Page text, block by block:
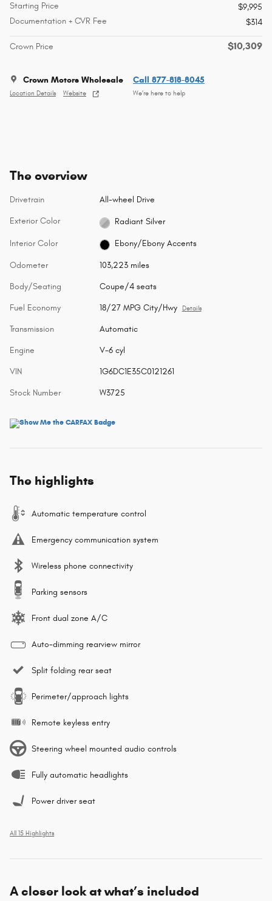
Starting Price
$9,995
Documentation + CVR Fee
$314
Crown Price $10,309
Crown Motors Wholesale
Location Details Website
Call 877-818-8045
We’re here to help
The overview
Drivetrain All-wheel Drive
Exterior Color Radiant Silver
Interior Color Ebony/Ebony Accents
Odometer 103,223 miles
Body/Seating Coupe/4 seats
Fuel Economy 18/27 MPG City/Hwy Details
Transmission Automatic
Engine V-6 cyl
VIN 1G6DC1E35C0121261
Stock Number W3725
The highlights
Automatic temperature control
Emergency communication system
Wireless phone connectivity
Parking sensors
Front dual zone A/C
Auto-dimming rearview mirror
Split folding rear seat
Perimeter/approach lights
Remote keyless entry
Steering wheel mounted audio controls
Fully automatic headlights
Power driver seat
All 15 Highlights
A closer look at what’s included